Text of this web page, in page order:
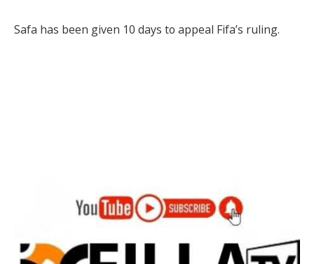
Safa has been given 10 days to appeal Fifa’s ruling.